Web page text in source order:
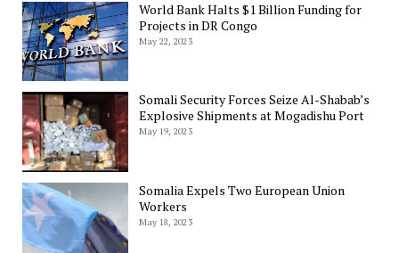
World Bank Halts $1 Billion Funding for
Projects in DR Congo
May 22, 2023
Somali Security Forces Seize Al-Shabab’s
Explosive Shipments at Mogadishu Port
May 19, 2023
Somalia Expels Two European Union
Workers
May 18, 2023